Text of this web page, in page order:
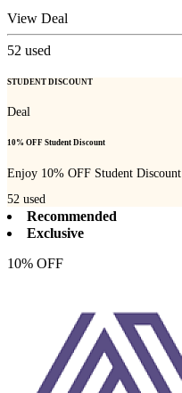
View Deal
52 used
STUDENT DISCOUNT
Deal
10% OFF Student Discount
Enjoy 10% OFF Student
52 used
Recommended
Exclusive
10% OFF